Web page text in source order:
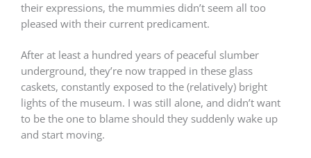
their expressions, the mummies didn’t seem all too
pleased with their current predicament.
After at least a hundred years of peaceful slumber
underground, they’re now trapped in these glass
caskets, constantly exposed to the (relatively) bright
lights of the museum. I was still alone, and didn’t want
to be the one to blame should they suddenly wake up
and start moving.